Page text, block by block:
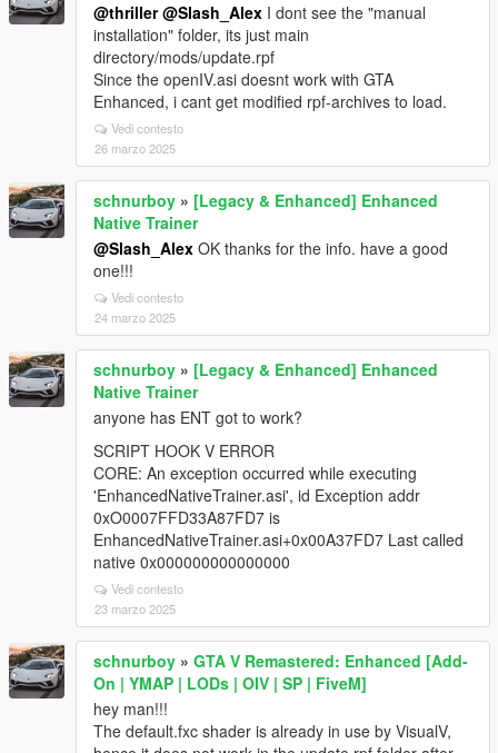
@thriller @Slash_Alex I dont see the "manual
installation" folder, its just main
directory/mods/update.rpf
Since the openIV.asi doesnt work with GTA
Enhanced, i cant get modified rpf-archives to load.
Vedi contesto
26 marzo 2025
schnurboy » [Legacy & Enhanced] Enhanced
Native Trainer
@Slash_Alex OK thanks for the info. have a good
one!!!
Vedi contesto
24 marzo 2025
schnurboy » [Legacy & Enhanced] Enhanced
Native Trainer
anyone has ENT got to work?
SCRIPT HOOK V ERROR
CORE: An exception occurred while executing
'EnhancedNativeTrainer.asi', id Exception addr
0xO0007FFD33A87FD7 is
EnhancedNativeTrainer.asi+0x00A37FD7 Last called
native 0x000000000000000
Vedi contesto
23 marzo 2025
schnurboy » GTA V Remastered: Enhanced [Add-
On | YMAP | LODs | OIV | SP | FiveM]
hey man!!!
The default.fxc shader is already in use by VisualV,